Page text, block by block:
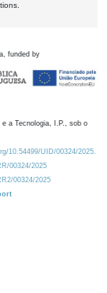
funded by
a Tecnologia, I.P., sob o
10.54499/UID/00324/2025.
00324/2025
00324/2025